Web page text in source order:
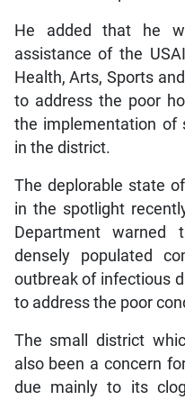
He added that he
assistance of the
Health, Arts, Sports
to address the poor
the implementation of
in the district.
The deplorable state
in the spotlight
Department
densely populated
outbreak of infectious
to address the poor
The small district
also been a concern
due mainly to its